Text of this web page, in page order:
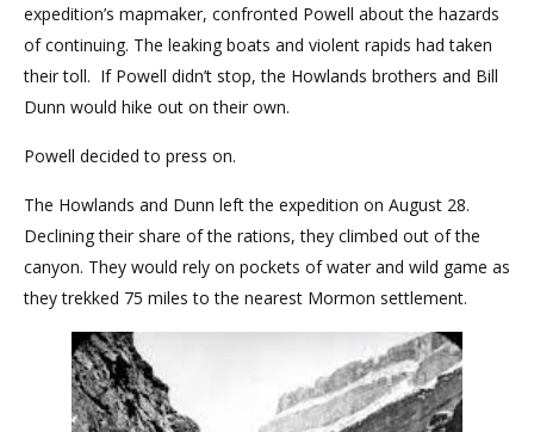
expedition’s mapmaker, confronted Powell about the hazards
of continuing. The leaking boats and violent rapids had taken
their toll. If Powell didn’t stop, the Howlands brothers and Bill
Dunn would hike out on their own.
Powell decided to press on.
The Howlands and Dunn left the expedition on August 28.
Declining their share of the rations, they climbed out of the
canyon. They would rely on pockets of water and wild game as
they trekked 75 miles to the nearest Mormon settlement.